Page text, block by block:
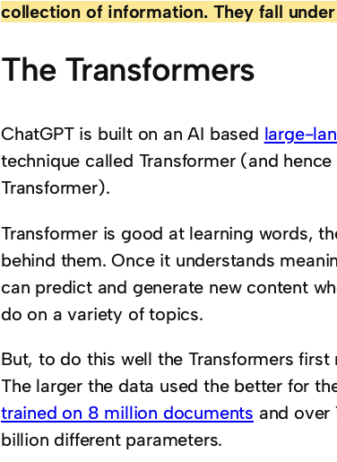
collection of information. They fall
The Transformers
ChatGPT is built on an AI based large-
technique called Transformer (and
Transformer).
Transformer is good at learning words,
behind them. Once it understands
can predict and generate new content
do on a variety of topics.
But, to do this well the Transformers
The larger the data used the better for
trained on 8 million documents and over
billion different parameters.